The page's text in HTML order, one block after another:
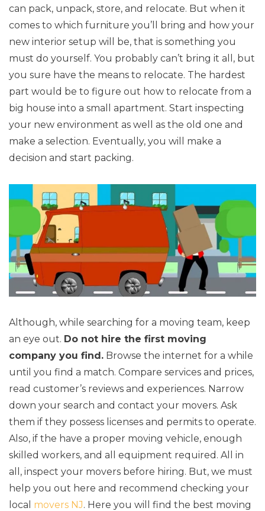
can pack, unpack, store, and relocate. But when it
comes to which furniture you’ll bring and how your
new interior setup will be, that is something you
must do yourself. You probably can’t bring it all, but
you sure have the means to relocate. The hardest
part would be to figure out how to relocate from a
big house into a small apartment. Start inspecting
your new environment as well as the old one and
make a selection. Eventually, you will make a
decision and start packing.
Although, while searching for a moving team, keep
an eye out. Do not hire the first moving
company you find. Browse the internet for a while
until you find a match. Compare services and prices,
read customer’s reviews and experiences. Narrow
down your search and contact your movers. Ask
them if they possess licenses and permits to operate.
Also, if the have a proper moving vehicle, enough
skilled workers, and all equipment required. All in
all, inspect your movers before hiring. But, we must
help you out here and recommend checking your
local movers NJ. Here you will find the best moving